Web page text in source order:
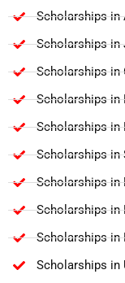
Scholarships in
Scholarships in
Scholarships in
Scholarships in
Scholarships in
Scholarships in
Scholarships in
Scholarships in
Scholarships in
Scholarships in